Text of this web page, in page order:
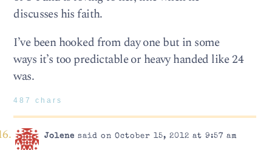
discusses his faith.
I’ve been hooked from day one but in some
ways it’s too predictable or heavy handed like 24
was.
487 chars
Jolene said on October 15, 2012 at 9:57 am